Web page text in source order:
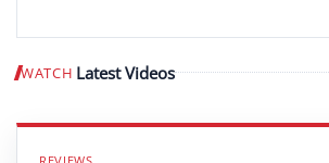
WATCH Latest Videos